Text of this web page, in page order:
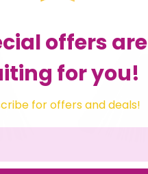
offers are
for you!
for offers and deals!